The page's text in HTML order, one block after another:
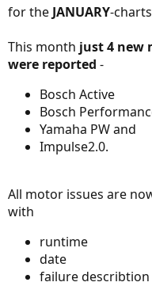
for the JANUARY-
This month just 4 new
were reported -
Bosch Active
Bosch
Yamaha PW and
Impulse2.0.
All motor issues are
with
runtime
date
failure describtion